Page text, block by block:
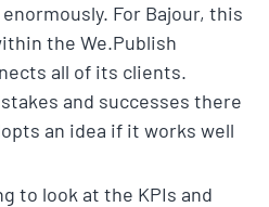
For Bajour, this
the We.Publish
all of its clients.
and successes there
an idea if it works well
to look at the KPIs and